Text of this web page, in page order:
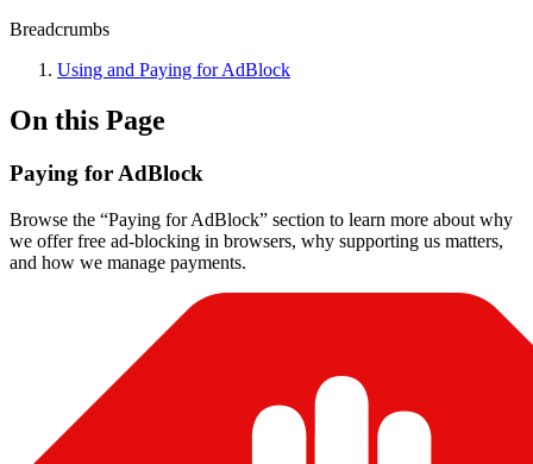
Breadcrumbs
Using and Paying for AdBlock
On this Page
Paying for AdBlock
Browse the “Paying for AdBlock” section to learn more about why
we offer free ad-blocking in browsers, why supporting us matters,
and how we manage payments.